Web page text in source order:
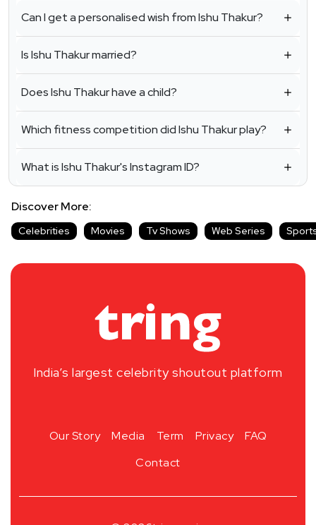
Can I get a personalised wish from Ishu Thakur?
Is Ishu Thakur married?
Does Ishu Thakur have a child?
Which fitness competition did Ishu Thakur play?
What is Ishu Thakur's Instagram ID?
Discover More:
Celebrities Movies Tv Shows Web Series
India’s largest celebrity shoutout platform
Our Story Media Term Privacy
FAQ
Contact